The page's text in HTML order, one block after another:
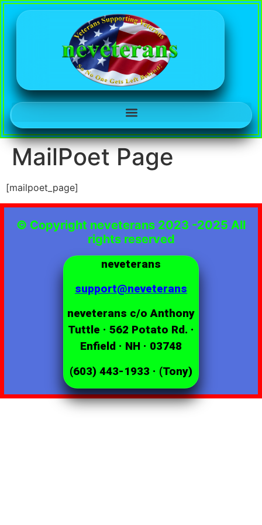
MailPoet Page
[mailpoet_page]
© Copyright neveterans 2023 -2025 All
rights reserved
neveterans
support@neveterans
neveterans c/o Anthony
Tuttle · 562 Potato Rd. ·
Enfield · NH · 03748
(603) 443-1933 · (Tony)